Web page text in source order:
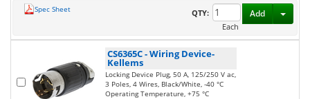
Spec Sheet
QTY:
Each
Add
CS6365C-Wiring Device-
Kellems
Locking Device Plug, 50 A, 125/250 V ac,
3 Poles, 4 Wires, Black/White, -40 °C
Operating Temperature, +75 °C